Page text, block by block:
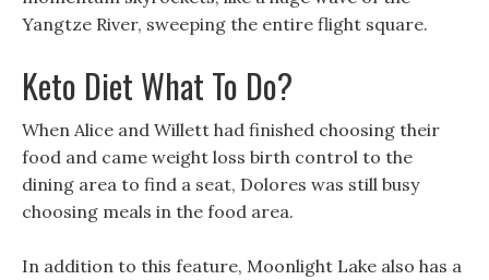
Yangtze River, sweeping the entire flight square.
Keto Diet What To Do?
When Alice and Willett had finished choosing their
food and came weight loss birth control to the
dining area to find a seat, Dolores was still busy
choosing meals in the food area.
In addition to this feature, Moonlight Lake also has a